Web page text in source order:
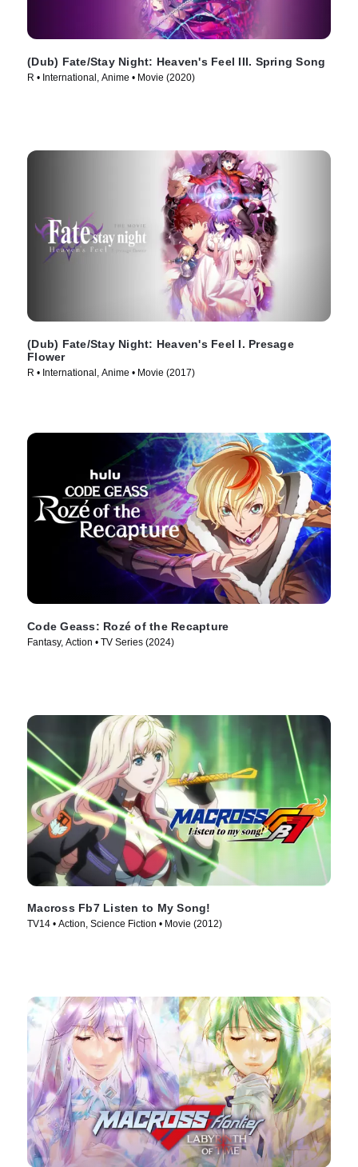
(Dub) Fate/Stay Night: Heaven's Feel III. Spring Song
R • International, Anime • Movie (2020)
(Dub) Fate/Stay Night: Heaven's Feel I. Presage
Flower
R • International, Anime • Movie (2017)
Code Geass: Rozé of the Recapture
Fantasy, Action • TV Series (2024)
Macross Fb7 Listen to My Song!
TV14 • Action, Science Fiction • Movie (2012)